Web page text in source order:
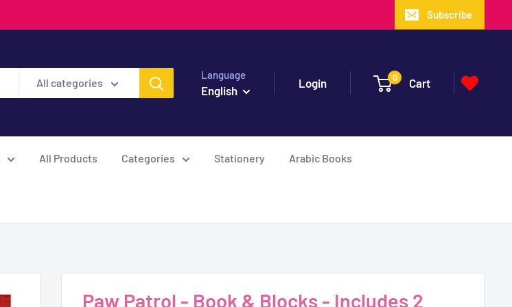
Subscribe
All categories
Language
English
Login 0 Cart
All Products Categories Stationery Arabic Books
Paw Patrol - Book & Blocks - Includes 2